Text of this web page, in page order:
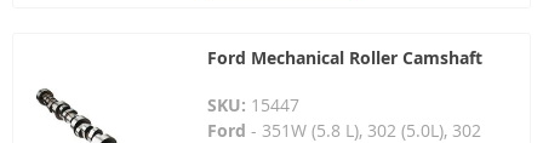
Ford Mechanical Roller Camshaft
SKU: 15447
Ford - 351W (5.8 L), 302 (5.0L), 302